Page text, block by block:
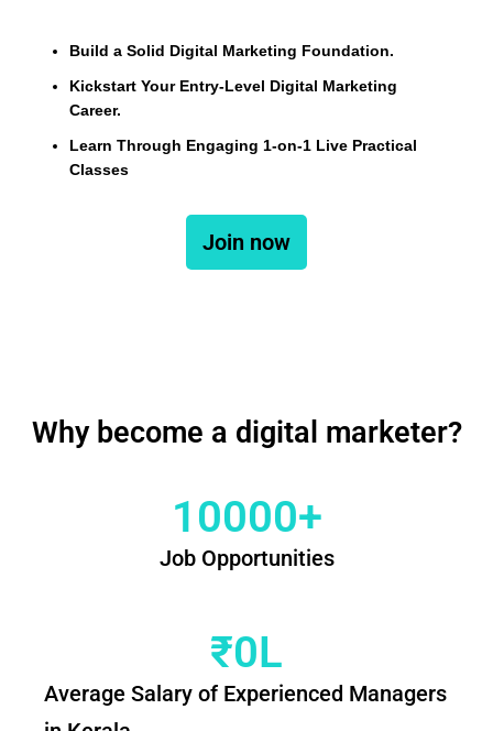
Build a Solid Digital Marketing Foundation.
Kickstart Your Entry-Level Digital Marketing
Career.
Learn Through Engaging 1-on-1 Live Practical
Classes
Join now
Why become a digital marketer?
Job Opportunities
10000+
Average Salary of Experienced Managers
₹0L